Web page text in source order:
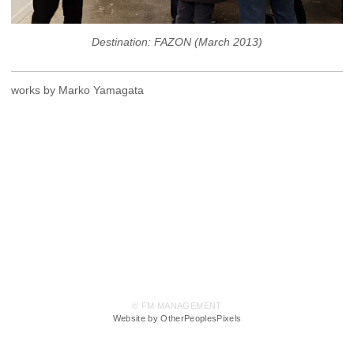
Destination: FAZON (March 2013)
works by Marko Yamagata
© FM MANAGEMENT
Website by OtherPeoplesPixels